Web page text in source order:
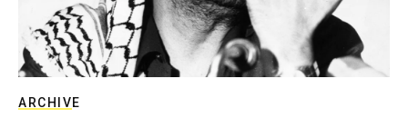
ARCHIVE